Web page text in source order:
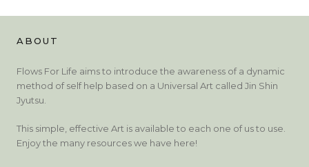
ABOUT
Flows For Life aims to introduce the awareness of a dynamic
method of self help based on a Universal Art called Jin Shin
Jyutsu.
This simple, effective Art is available to each one of us to use.
Enjoy the many resources we have here!